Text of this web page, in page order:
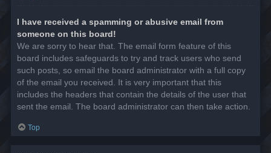
I have received a spamming or abusive email from
someone on this board!
We are sorry to hear that. The email form feature of this
board includes safeguards to try and track users who send
such posts, so email the board administrator with a full copy
of the email you received. It is very important that this
includes the headers that contain the details of the user that
sent the email. The board administrator can then take action.
Top